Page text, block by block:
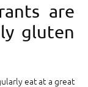
are
gluten
eat at a great